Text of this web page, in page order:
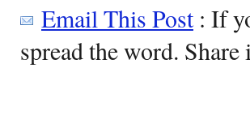
Email This Post: If
spread the word.